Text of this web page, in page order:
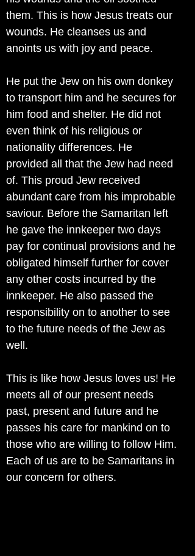
them. This is how Jesus treats our
wounds. He cleanses us and
anoints us with joy and peace.
He put the Jew on his own donkey
to transport him and he secures for
him food and shelter. He did not
even think of his religious or
nationality differences. He
provided all that the Jew had need
of. This proud Jew received
abundant care from his improbable
saviour. Before the Samaritan left
he gave the innkeeper two days
pay for continual provisions and he
obligated himself further for cover
any other costs incurred by the
innkeeper. He also passed the
responsibility on to another to see
to the future needs of the Jew as
well.
This is like how Jesus loves us! He
meets all of our present needs
past, present and future and he
passes his care for mankind on to
those who are willing to follow Him.
Each of us are to be Samaritans in
our concern for others.